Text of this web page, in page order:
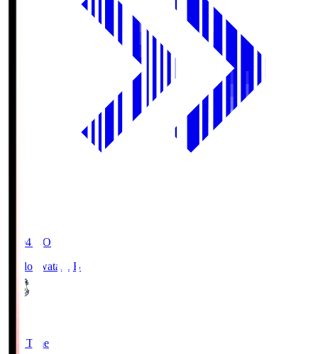
19:04 KO
Jubilo Iwata JUB
Full Time